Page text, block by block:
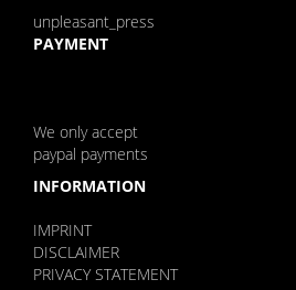
unpleasant_press
PAYMENT
We only accept
paypal payments
INFORMATION
IMPRINT
DISCLAIMER
PRIVACY STATEMENT